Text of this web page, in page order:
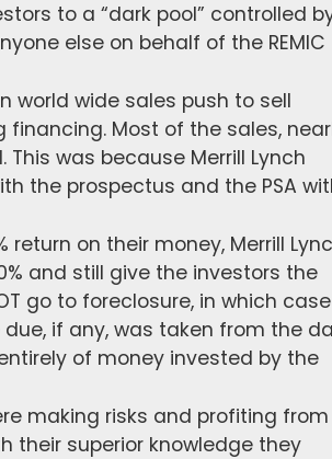
to a “dark pool” controlled
else on behalf of the REMIC
world wide sales push to sell
Most of the sales,
was because Merrill Lynch
the prospectus and the PSA
on their money, Merrill
and still give the investors the
go to foreclosure, in which case
if any, was taken from the
of money invested by the
making risks and profiting from
their superior knowledge they